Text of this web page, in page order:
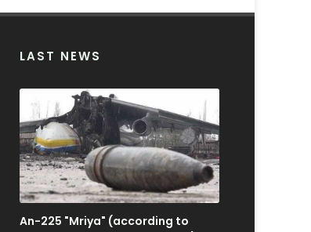
LAST NEWS
An-225 "Mriya" (according to